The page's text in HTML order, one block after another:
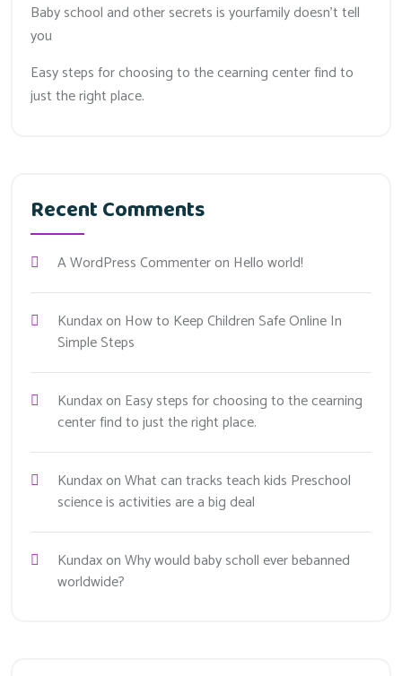
Baby school and other secrets is yourfamily doesn’t tell
you
Easy steps for choosing to the cearning center find to
just the right place.
Recent Comments
A WordPress Commenteron Hello world!
Kundaxon How to Keep Children Safe Online In
Simple Steps
Kundaxon Easy steps for choosing to the cearning
center find to just the right place.
KundaxonWhat can tracks teach kids Preschool
science is activities are a big deal
KundaxonWhy would baby scholl ever bebanned
worldwide?